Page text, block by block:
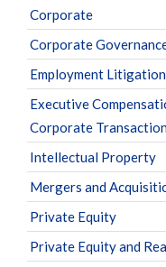
Corporate
Corporate
Employment
Executive
Corporate
Intellectual Property
Mergers and
Private Equity
Private Equity and